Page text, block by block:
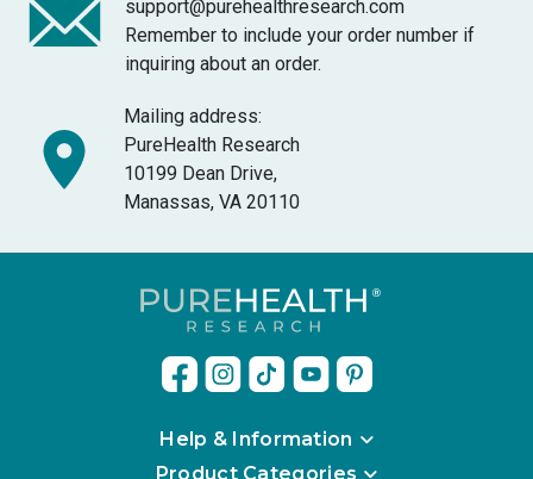
support@purehealthresearch.com
Remember to include your order number if
inquiring about an order.
Mailing address:
PureHealth Research
10199 Dean Drive,
Manassas, VA 20110
Help & Information
Product Categories